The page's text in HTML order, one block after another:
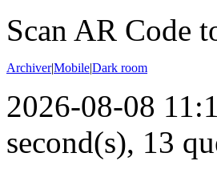
Scan AR Code
Archiver|Mobile|Dark room
2026-08-08
second(s), 13